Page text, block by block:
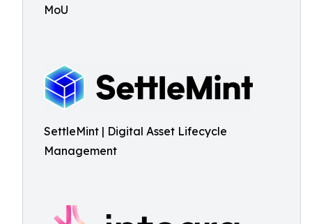
MoU
SettleMint | Digital Asset Lifecycle
Management